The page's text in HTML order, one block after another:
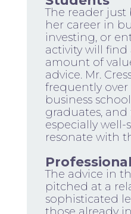
The reader
her career in
investing, or
activity will
amount of
advice. Mr.
frequently over
business
graduates, and
especially well-
resonate with
The advice in
pitched at a
sophisticated